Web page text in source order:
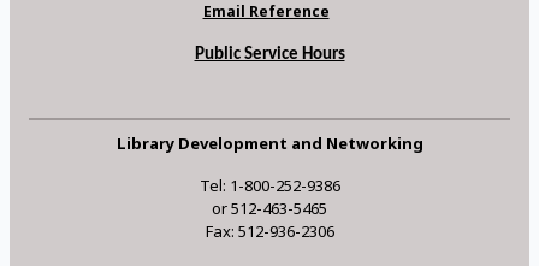
Email Reference
Public Service Hours
Library Development and Networking
Tel: 1-800-252-9386
or 512-463-5465
Fax: 512-936-2306